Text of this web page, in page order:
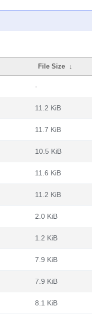
File Size ↓
-
11.2 KiB
11.7 KiB
10.5 KiB
11.6 KiB
11.2 KiB
2.0 KiB
1.2 KiB
7.9 KiB
7.9 KiB
8.1 KiB